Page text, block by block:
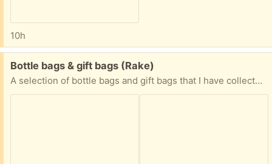
10h
Free:
Bottle bags & gift bags (Rake)
A selection of bottle bags and gift bags that I have collected when gifts have been given. Too good to throw away!